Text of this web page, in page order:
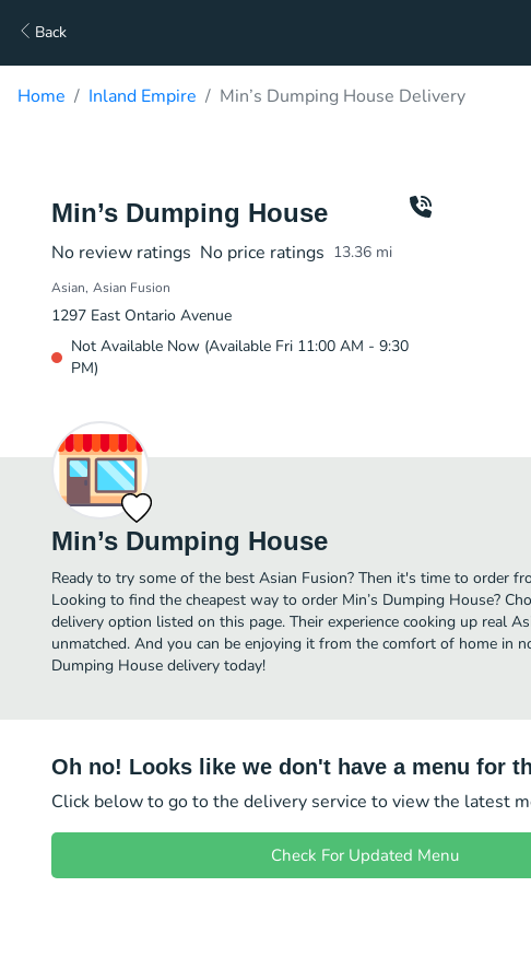
Back
Home Inland Empire Min’s Dumping House Delivery
Min’s Dumping House
No review ratings No price ratings 13.36 mi
Asian Asian Fusion
1297 East Ontario Avenue
Not Available Now (Available Fri 11:00 AM - 9:30
PM)
Min’s Dumping House
Ready to try some of the best Asian Fusion? Then it's time to order
Looking to find the cheapest way to order Min’s Dumping House?
delivery option listed on this page. Their experience cooking up real
unmatched. And you can be enjoying it from the comfort of home in
Dumping House delivery today!
Oh no! Looks like we don't have a menu for
Click below to go to the delivery service to view the latest
Check For Updated Menu